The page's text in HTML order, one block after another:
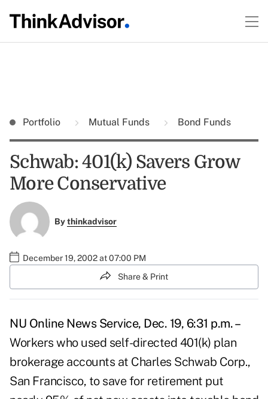
Portfolio Mutual Funds Bond Funds
Schwab: 401(k) Savers Grow
More Conservative
Bythinkadvisor
December 19, 2002 at 07:00 PM
Share & Print
NU Online News Service, Dec. 19, 6:31 p.m. –
Workers who used self-directed 401(k) plan
brokerage accounts at Charles Schwab Corp.,
San Francisco, to save for retirement put